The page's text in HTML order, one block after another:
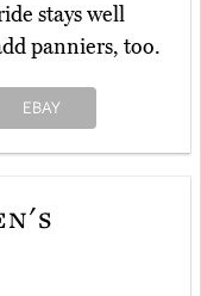
stays well
panniers, too.
EBAY